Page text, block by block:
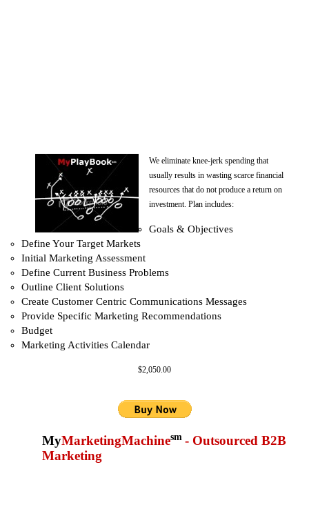
We eliminate knee-jerk spending that
usually results in wasting scarce financial
resources that do not produce a return on
investment. Plan includes:
Goals & Objectives
Define Your Target Markets
Initial Marketing Assessment
Define Current Business Problems
Outline Client Solutions
Create Customer Centric Communications Messages
Provide Specific Marketing Recommendations
Budget
Marketing Activities Calendar
$2,050.00
MyMarketingMachinesm - Outsourced B2B
Marketing